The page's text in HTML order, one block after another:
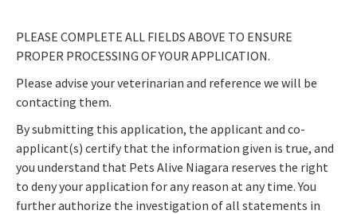
PLEASE COMPLETE ALL FIELDS ABOVE TO ENSURE
PROPER PROCESSING OF YOUR APPLICATION.
Please advise your veterinarian and reference we will be
contacting them.
By submitting this application, the applicant and co-
applicant(s) certify that the information given is true, and
you understand that Pets Alive Niagara reserves the right
to deny your application for any reason at any time. You
further authorize the investigation of all statements in